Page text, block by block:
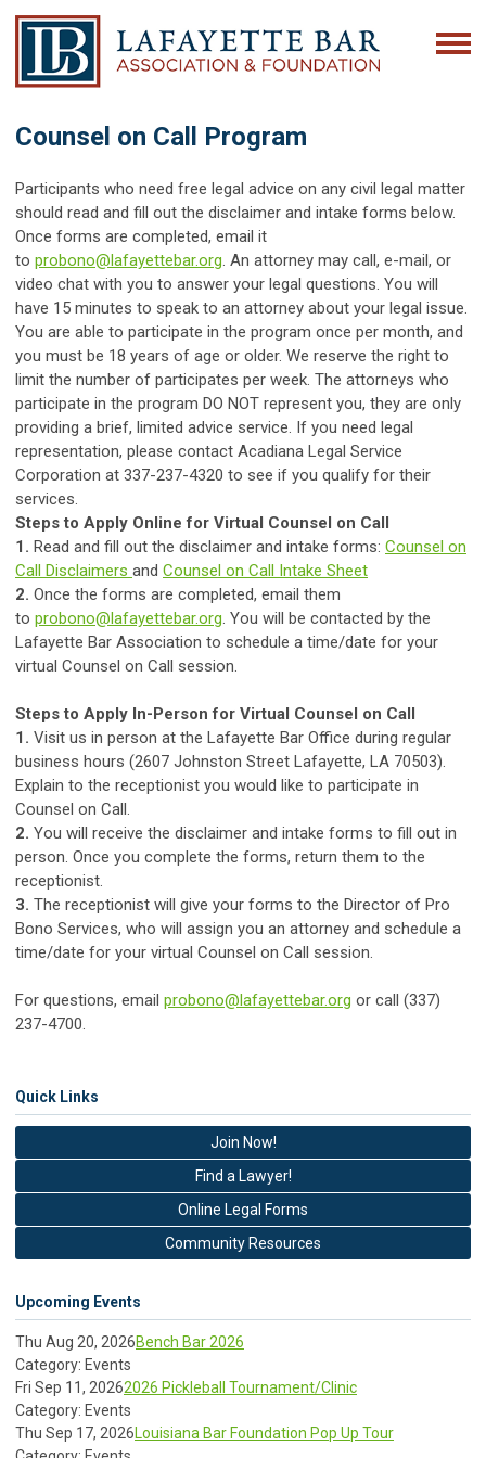
Counsel on Call Program
Participants who need free legal advice on any civil legal matter
should read and fill out the disclaimer and intake forms below.
Once forms are completed, email it
to probono@lafayettebar.org. An attorney may call, e-mail, or
video chat with you to answer your legal questions. You will
have 15 minutes to speak to an attorney about your legal issue.
You are able to participate in the program once per month, and
you must be 18 years of age or older. We reserve the right to
limit the number of participates per week. The attorneys who
participate in the program DO NOT represent you, they are only
providing a brief, limited advice service. If you need legal
representation, please contact Acadiana Legal Service
Corporation at 337-237-4320 to see if you qualify for their
services.
Steps to Apply Online for Virtual Counsel on Call
1. Read and fill out the disclaimer and intake forms: Counsel on
Call Disclaimers and Counsel on Call Intake Sheet
2. Once the forms are completed, email them
to probono@lafayettebar.org. You will be contacted by the
Lafayette Bar Association to schedule a time/date for your
virtual Counsel on Call session.
Steps to Apply In-Person for Virtual Counsel on Call
1. Visit us in person at the Lafayette Bar Office during regular
business hours (2607 Johnston Street Lafayette, LA 70503).
Explain to the receptionist you would like to participate in
Counsel on Call.
2. You will receive the disclaimer and intake forms to fill out in
person. Once you complete the forms, return them to the
receptionist.
3. The receptionist will give your forms to the Director of Pro
Bono Services, who will assign you an attorney and schedule a
time/date for your virtual Counsel on Call session.
For questions, email probono@lafayettebar.org or call (337)
237-4700.
Quick Links
Join Now!
Find a Lawyer!
Online Legal Forms
Community Resources
Upcoming Events
Thu Aug 20, 2026Bench Bar 2026
Category: Events
Fri Sep 11, 20262026 Pickleball Tournament/Clinic
Category: Events
Thu Sep 17, 2026Louisiana Bar Foundation Pop Up Tour